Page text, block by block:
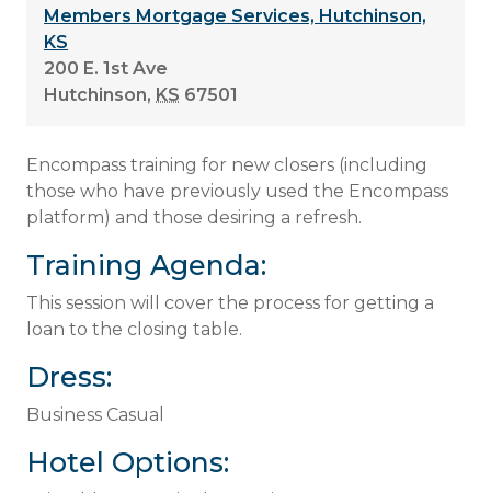
Members Mortgage Services, Hutchinson,
KS
200 E. 1st Ave
Hutchinson, KS 67501
Encompass training for new closers (including
those who have previously used the Encompass
platform) and those desiring a refresh.
Training Agenda:
This session will cover the process for getting a
loan to the closing table.
Dress:
Business Casual
Hotel Options: